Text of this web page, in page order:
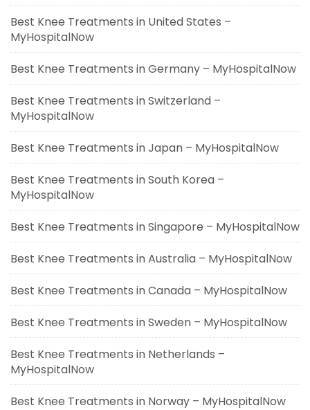
Best Knee Treatments in United States –
MyHospitalNow
Best Knee Treatments in Germany – MyHospitalNow
Best Knee Treatments in Switzerland –
MyHospitalNow
Best Knee Treatments in Japan – MyHospitalNow
Best Knee Treatments in South Korea –
MyHospitalNow
Best Knee Treatments in Singapore – MyHospitalNow
Best Knee Treatments in Australia – MyHospitalNow
Best Knee Treatments in Canada – MyHospitalNow
Best Knee Treatments in Sweden – MyHospitalNow
Best Knee Treatments in Netherlands –
MyHospitalNow
Best Knee Treatments in Norway – MyHospitalNow